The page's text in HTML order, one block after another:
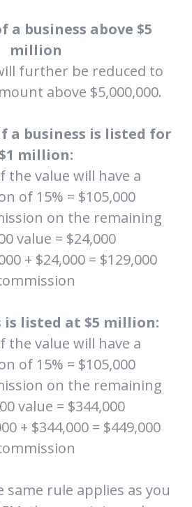
a business above $5
million
further be reduced to
above $5,000,000.
a business is listed for
$1 million:
the value will have a
of 15% = $105,000
on the remaining
value = $24,000
+ $24,000 = $129,000
is listed at $5 million:
the value will have a
of 15% = $105,000
on the remaining
value = $344,000
+ $344,000 = $449,000
same rule applies as you